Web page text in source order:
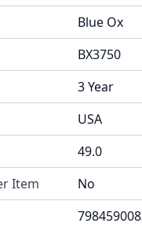
Blue Ox
BX3750
3 Year
USA
49.0
Item
No